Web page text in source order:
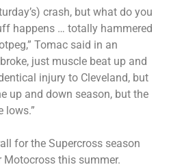
crash, but what do you
happens … totally hammered
Tomac said in an
just muscle beat up and
injury to Cleveland, but
up and down season, but the
lows.”
for the Supercross season
this summer.